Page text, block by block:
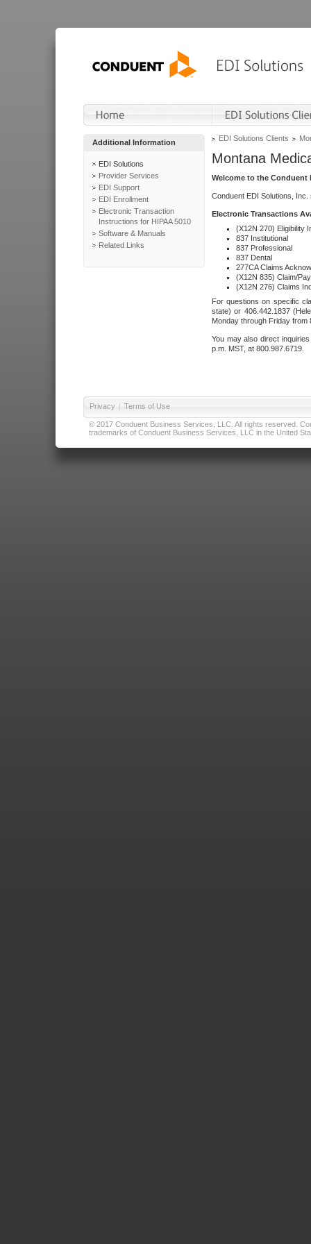
Additional Information
EDI Solutions
Provider Services
EDI Support
EDI Enrollment
Electronic Transaction
Instructions for HIPAA 5010
Software & Manuals
Related Links
EDI Solutions Clients
Montana
Welcome to the Conduent
Conduent EDI Solutions,
Electronic Transactions
(X12N 270) Eligibility
837 Institutional
837 Professional
837 Dental
277CA Claims
(X12N 835) Claim/
(X12N 276) Claims
For questions on specific
state) or 406.442.1837
Monday through Friday from
You may also direct
p.m. MST, at 800.987.6719.
Privacy | Terms of Use
© 2017 Conduent Business Services, LLC. All rights reserved.
trademarks of Conduent Business Services, LLC in the United